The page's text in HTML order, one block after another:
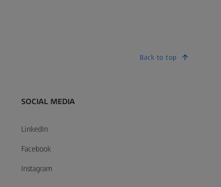
Back to top
SOCIAL MEDIA
LinkedIn
Facebook
Instagram